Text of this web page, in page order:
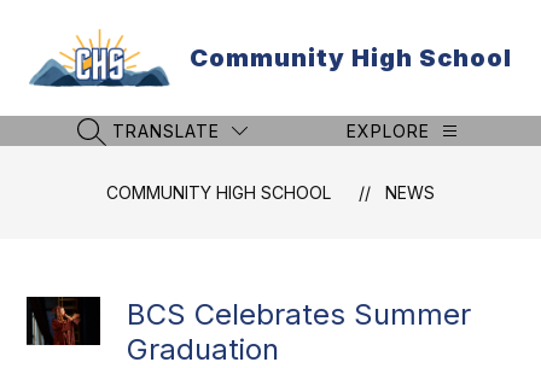
content
Community High School
SEARCH SITE
TRANSLATE EXPLORE
COMMUNITY HIGH SCHOOL NEWS
BCS Celebrates Summer
Graduation